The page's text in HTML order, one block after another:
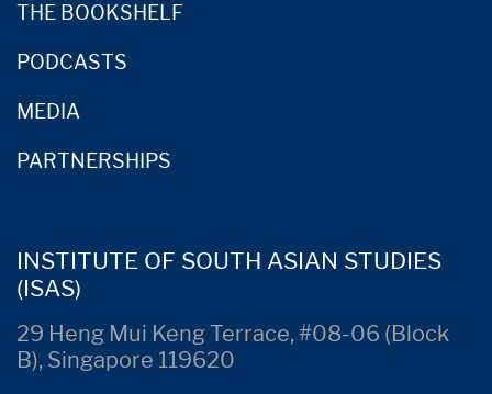
THE BOOKSHELF
PODCASTS
MEDIA
PARTNERSHIPS
INSTITUTE OF SOUTH ASIAN STUDIES
(ISAS)
29 Heng Mui Keng Terrace, #08-06 (Block
B), Singapore 119620